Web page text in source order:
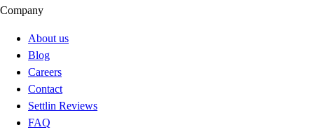
Company
About us
Blog
Careers
Contact
Settlin Reviews
FAQ